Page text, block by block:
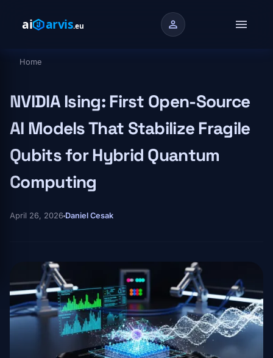
person menu
Breadcrumb
Home
NVIDIA Ising: First Open-Source
AI Models That Stabilize Fragile
Qubits for Hybrid Quantum
Computing
April 26, 2026 Daniel Cesak